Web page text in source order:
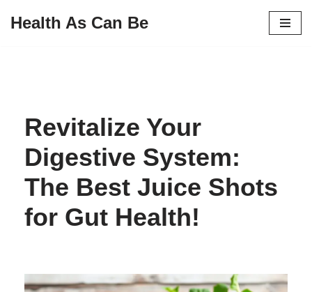
Health As Can Be
Revitalize Your
Digestive System:
The Best Juice Shots
for Gut Health!